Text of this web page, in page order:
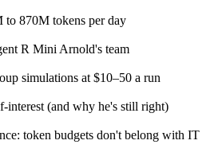
to 870M tokens per day
R Mini Arnold's team
simulations at $10–50 a run
interest (and why he's still right)
token budgets don't belong with IT